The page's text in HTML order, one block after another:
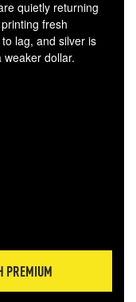
quietly returning
fresh
lag, and silver is
dollar.
PREMIUM